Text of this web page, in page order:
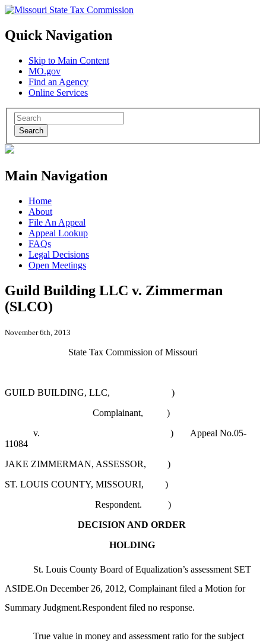
Quick Navigation
Skip to Main Content
MO.gov
Find an Agency
Online Services
Search
Main Navigation
Home
About
File An Appeal
Appeal Lookup
FAQs
Legal Decisions
Open Meetings
Guild Building LLC v. Zimmerman
(SLCO)
November 6th, 2013
State Tax Commission of Missouri
GUILD BUILDING, LLC, )
Complainant, )
v. ) Appeal No.05-
11084
JAKE ZIMMERMAN, ASSESSOR, )
ST. LOUIS COUNTY, MISSOURI, )
Respondent. )
DECISION AND ORDER
HOLDING
St. Louis County Board of Equalization’s assessment SET
ASIDE.On December 26, 2012, Complainant filed a Motion for
Summary Judgment.Respondent filed no response.
True value in money and assessment ratio for the subject